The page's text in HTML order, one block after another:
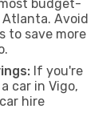
budget-
Avoid
to save more
If you're
car in Vigo,
hire